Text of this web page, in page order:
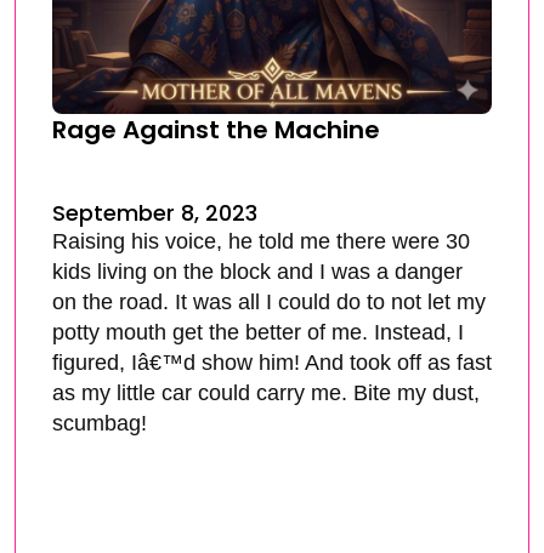
Rage Against the Machine
September 8, 2023
Raising his voice, he told me there were 30
kids living on the block and I was a danger
on the road. It was all I could do to not let my
potty mouth get the better of me. Instead, I
figured, Iâ€™d show him! And took off as fast
as my little car could carry me. Bite my dust,
scumbag!